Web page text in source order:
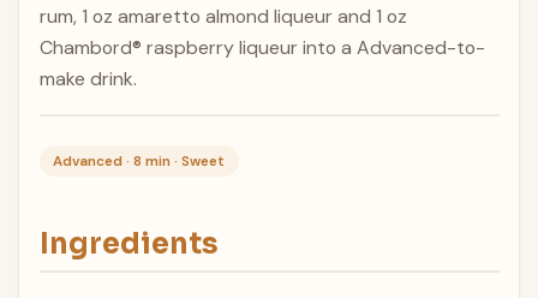
rum, 1 oz amaretto almond liqueur and 1 oz
Chambord® raspberry liqueur into a Advanced-to-
make drink.
Advanced · 8 min · Sweet
Ingredients